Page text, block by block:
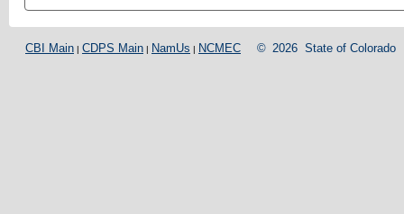
CBI Main | CDPS Main | NamUs | NCMEC © 2026 State of Colorado